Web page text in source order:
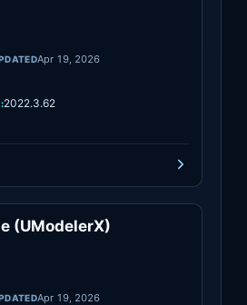
Apr 19, 2026
2022.3.62
(UModelerX)
Apr 19, 2026